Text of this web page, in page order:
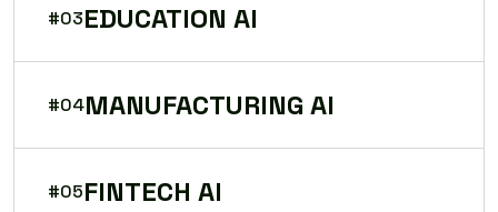
#03EDUCATION AI
#04MANUFACTURING AI
#05FINTECH AI